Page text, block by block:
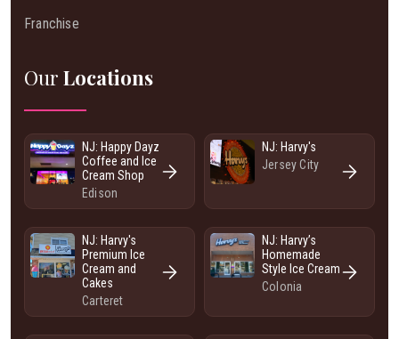
Franchise
Our Locations
NJ: Happy Dayz
Coffee and Ice
Cream Shop
Edison
NJ: Harvy's
Jersey City
NJ: Harvy's
Premium Ice
Cream and
Cakes
Carteret
NJ: Harvy’s
Homemade
Style Ice Cream
Colonia